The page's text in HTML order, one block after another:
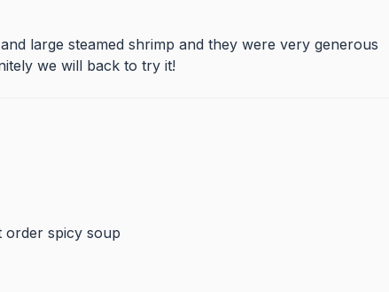
large steamed shrimp and they were very generous
we will back to try it!
order spicy soup